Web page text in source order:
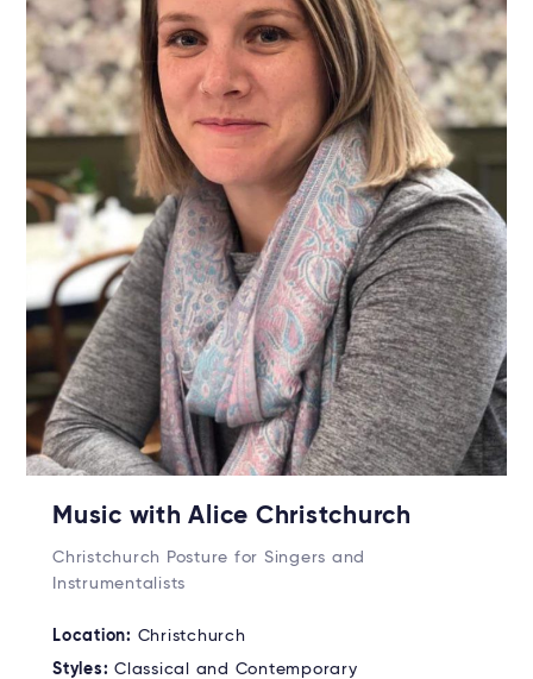
Music with Alice Christchurch
Christchurch Posture for Singers and
Instrumentalists
Location: Christchurch
Styles: Classical and Contemporary